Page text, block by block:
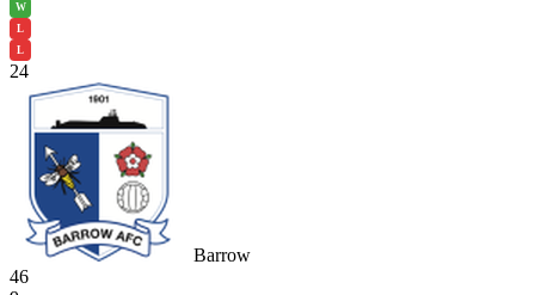
W
L
L
24
Barrow
46